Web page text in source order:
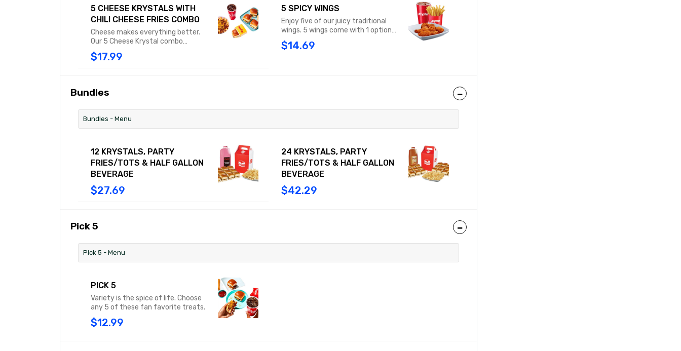
signature steamed bun makes the
Bacon Cheese Krystal a must-have
masterpiece. Combo includes
medium fries or tots and a medium
drink
5 CHEESE KRYSTALS WITH
CHILI CHEESE FRIES COMBO
Cheese makes everything better.
Our 5 Cheese Krystal combo
includes five original Cheese
Krystals, all with 100% USDA beef, a
includes Chili Cheese Fries or Tots
$17.99
5 SPICY WINGS
Enjoy five of our juicy traditional
wings. 5 wings come with 1 optional
ranch dipping sauce.
$14.69
Bundles
Bundles - Menu
12 KRYSTALS, PARTY
FRIES/TOTS & HALF GALLON
BEVERAGE
$27.69
24 KRYSTALS, PARTY
FRIES/TOTS & HALF GALLON
BEVERAGE
$42.29
Pick 5
Pick 5 - Menu
PICK 5
Variety is the spice of life. Choose
any 5 of these fan favorite treats.
$12.99